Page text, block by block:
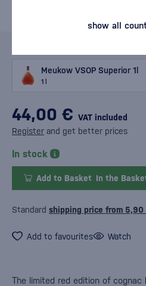
Meukow VSOP Superior 1l
1 l
44,00 € VAT included
Register and get better prices
In stock
Add to Basket In the
Standard shipping price from 5,90
Add to favourites Watch
The limited red edition of cognac
show all